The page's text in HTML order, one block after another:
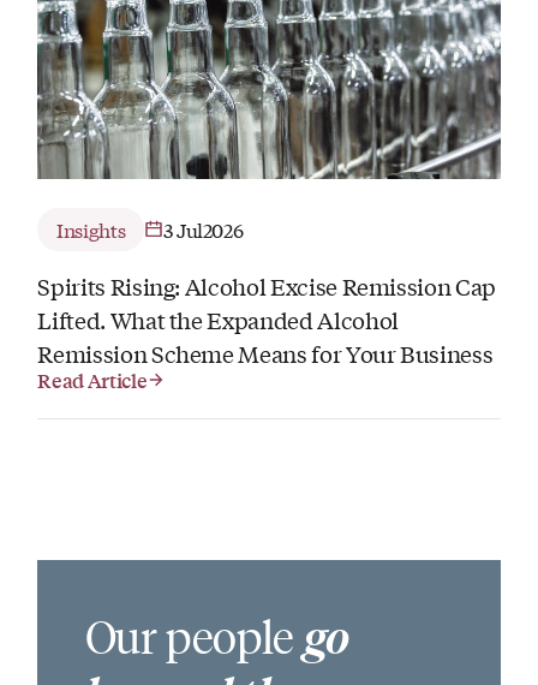
Insights 3 Jul2026
Spirits Rising: Alcohol Excise Remission Cap
Lifted. What the Expanded Alcohol
Remission Scheme Means for Your Business
Read Article
Our peoplego